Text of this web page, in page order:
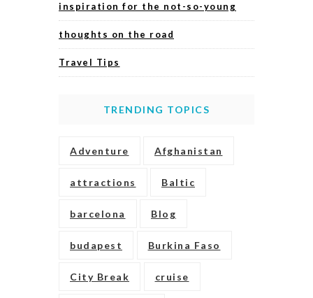
inspiration for the not-so-young
thoughts on the road
Travel Tips
TRENDING TOPICS
Adventure Afghanistan
attractions Baltic
barcelona Blog
budapest Burkina Faso
City Break cruise